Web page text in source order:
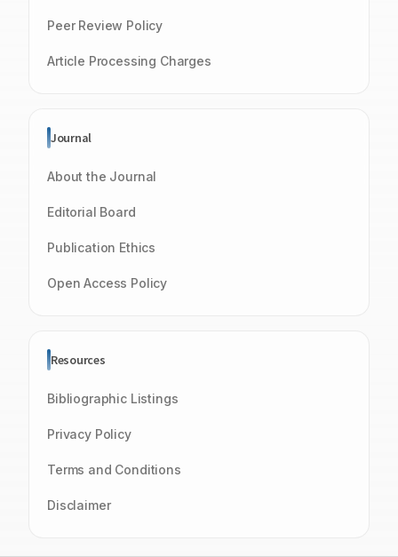
Peer Review Policy
Article Processing Charges
Journal
About the Journal
Editorial Board
Publication Ethics
Open Access Policy
Resources
Bibliographic Listings
Privacy Policy
Terms and Conditions
Disclaimer